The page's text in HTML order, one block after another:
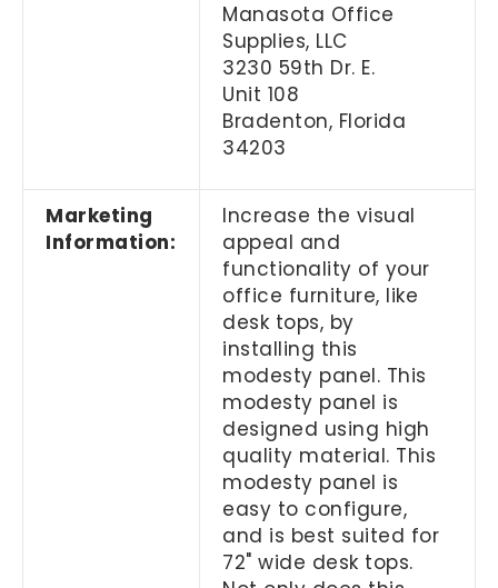
Manasota Office
Supplies, LLC
3230 59th Dr. E.
Unit 108
Bradenton, Florida
34203
Marketing
Information:
Increase the visual
appeal and
functionality of your
office furniture, like
desk tops, by
installing this
modesty panel. This
modesty panel is
designed using high
quality material. This
modesty panel is
easy to configure,
and is best suited for
72" wide desk tops.